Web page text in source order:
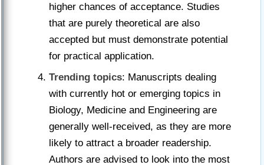
higher chances of acceptance. Studies
that are purely theoretical are also
accepted but must demonstrate potential
for practical application.
Trending topics: Manuscripts dealing
with currently hot or emerging topics in
Biology, Medicine and Engineering are
generally well-received, as they are more
likely to attract a broader readership.
Authors are advised to look into the most